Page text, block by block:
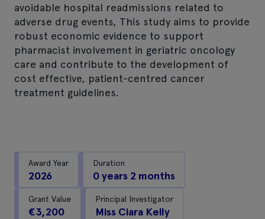
avoidable hospital readmissions related to
adverse drug events, This study aims to provide
robust economic evidence to support
pharmacist involvement in geriatric oncology
care and contribute to the development of
cost effective, patient-centred cancer
treatment guidelines.
Award Year
2026
Duration
0 years 2 months
Grant Value
€3,200
Principal Investigator
Miss Ciara Kelly